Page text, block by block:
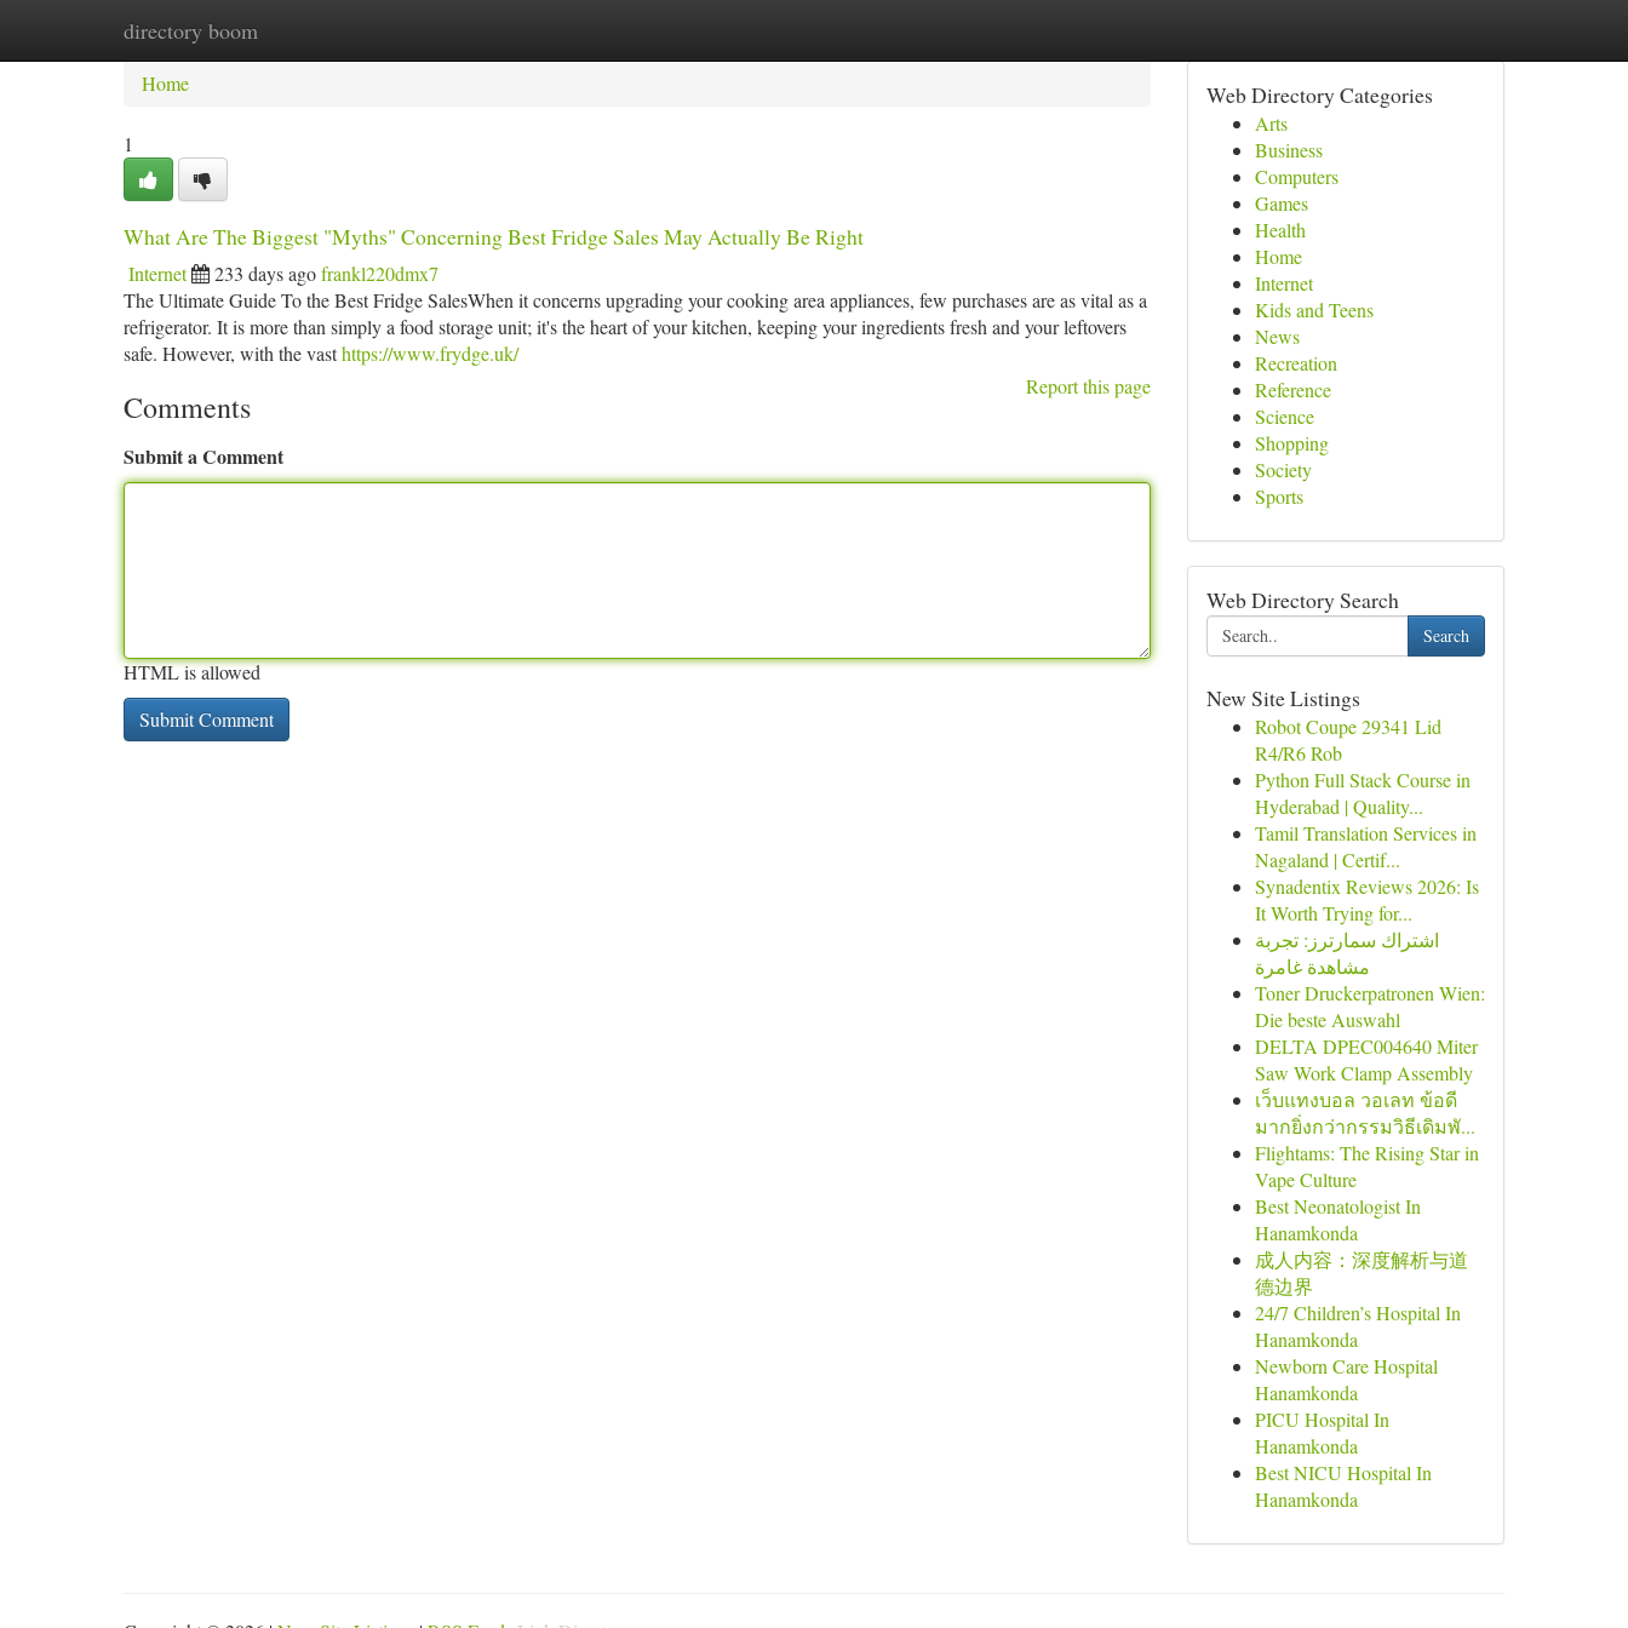
directory boom
Home New Site Listings
Home
1
What Are The Biggest "Myths" Concerning Best Fridge Sales May Actually Be Right
Internet 233 days agofrankl220dmx7
The Ultimate Guide To the Best Fridge SalesWhen it concerns upgrading your cooking area appliances, few purchases are as vital as a
refrigerator. It is more than simply a food storage unit; it's the heart of your kitchen, keeping your ingredients fresh and your leftovers
safe. However, with the vasthttps://www.frydge.uk/
Report this page
Comments
Submit a Comment
HTML is allowed
Web Directory Categories
Arts
Business
Computers
Games
Health
Home
Internet
Kids and Teens
News
Recreation
Reference
Science
Shopping
Society
Sports
Web Directory Search
Search
New Site Listings
Robot Coupe 29341 Lid
R4/R6 Rob
Python Full Stack Course in
Hyderabad | Quality...
Tamil Translation Services in
Nagaland | Certif...
Synadentix Reviews 2026: Is
It Worth Trying for...
اشتراك سمارترز: تجربة
مشاهدة غامرة
Toner Druckerpatronen Wien:
Die beste Auswahl
DELTA DPEC004640 Miter
Saw Work Clamp Assembly
เว็บแทงบอล วอเลท ข้อดี
มากยิ่งกว่ากรรมวิธีเดิมพั...
Flightams: The Rising Star in
Vape Culture
Best Neonatologist In
Hanamkonda
成人内容：深度解析与道
德边界
24/7 Children’s Hospital In
Hanamkonda
Newborn Care Hospital
Hanamkonda
PICU Hospital In
Hanamkonda
Best NICU Hospital In
Hanamkonda